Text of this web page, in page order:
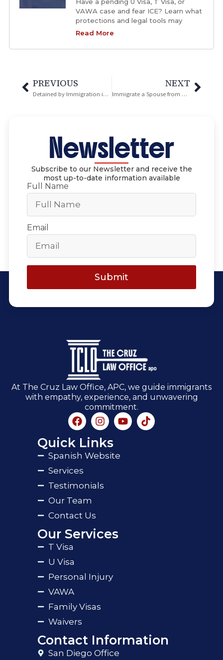
VAWA case and fear ICE? Learn what
protections and legal tools may
Read More
PREVIOUS
Detained by Immigration in San Diego? Here’s what you should do.
NEXT
Immigrate a Spouse from Overseas: I-130 Marriage Petition
Newsletter
Subscribe to our Newsletter and receive the
most up-to-date information available
Full Name
Email
Submit
At The Cruz Law Office, APC, we guide immigrants
with empathy, experience, and unwavering
commitment.
Quick Links
Spanish Website
Services
Testimonials
Our Team
Contact Us
Our Services
T Visa
U Visa
Personal Injury
VAWA
Family Visas
Waivers
Contact Information
San Diego Office